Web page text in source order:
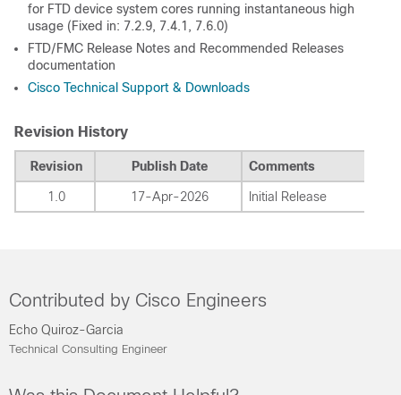
for FTD device system cores running instantaneous high
usage (Fixed in: 7.2.9, 7.4.1, 7.6.0)
FTD/FMC Release Notes and Recommended Releases
documentation
Cisco Technical Support & Downloads
Revision History
Revision Publish Date Comments
1.0 17-Apr-2026 Initial Release
Contributed by Cisco Engineers
Echo Quiroz-Garcia
Technical Consulting Engineer